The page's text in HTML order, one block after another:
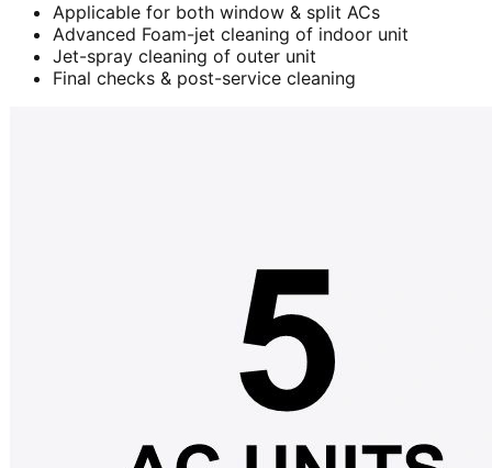
Applicable for both window & split ACs
Advanced Foam-jet cleaning of indoor unit
Jet-spray cleaning of outer unit
Final checks & post-service cleaning